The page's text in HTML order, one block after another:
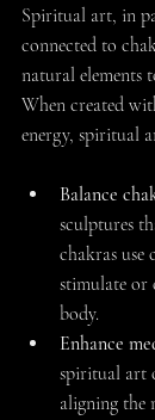
Spiritual art, in
connected to
natural elements
When created
energy, spiritual
Balance
sculptures
chakras use
stimulate or
body.
Enhance
spiritual art
aligning the